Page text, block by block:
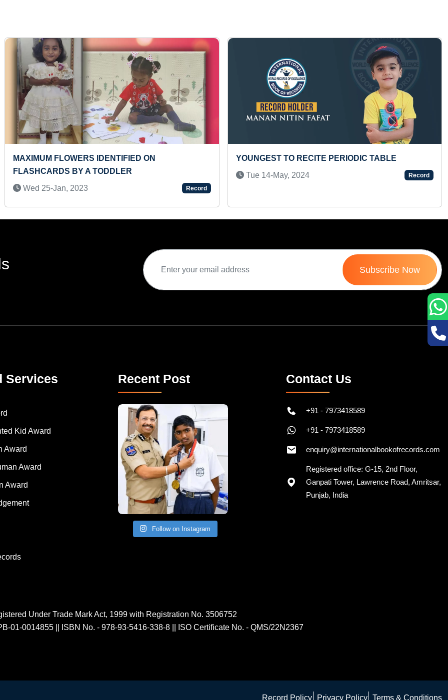
FASTEST RECITATION OF INDIAN STATES, UNION
TERRITORIES ALONG WITH THEIR CAPITALS
WHILE SOLVING JIGSAW PUZZLE (KID)
SMALLEST PAINTING OF NETAJI SUBHAS
CHANDRA BOSE ON GRAM PULSE
Next
Kid Award
Award
Award
Recent Post Contact Us
Registered office: G-15, 2nd Floor,
Ganpati Tower, Lawrence Road, Amritsar,
Under Trade Mark Act, 1999 with Registration No. 3506752